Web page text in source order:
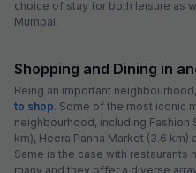
choice of stay for both leisure as
Mumbai.
Shopping and Dining in
Being an important
to shop. Some of the most iconic
neighbourhood, including Fashion
km), Heera Panna Market (3.6 km)
Same is the case with restaurants
many and they offer a diverse